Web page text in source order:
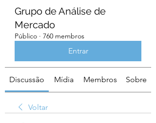
Grupo de Análise de
Mercado
Público · 760 membros
Entrar
Discussão Mídia Membros Sobre
Voltar